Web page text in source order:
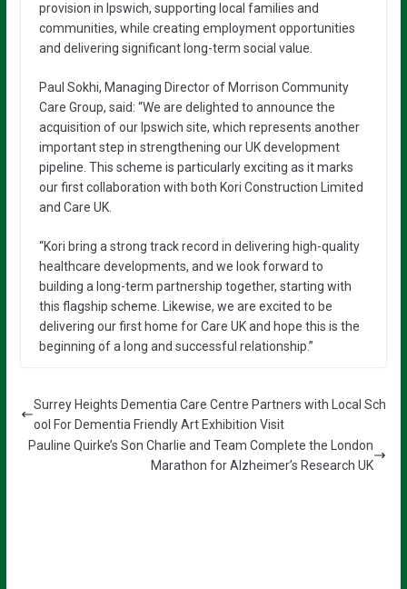
provision in Ipswich, supporting local families and
communities, while creating employment opportunities
and delivering significant long-term social value.
Paul Sokhi, Managing Director of Morrison Community
Care Group, said: “We are delighted to announce the
acquisition of our Ipswich site, which represents another
important step in strengthening our UK development
pipeline. This scheme is particularly exciting as it marks
our first collaboration with both Kori Construction Limited
and Care UK.
“Kori bring a strong track record in delivering high-quality
healthcare developments, and we look forward to
building a long-term partnership together, starting with
this flagship scheme. Likewise, we are excited to be
delivering our first home for Care UK and hope this is the
beginning of a long and successful relationship.”
Surrey Heights Dementia Care Centre Partners with Local Sch
ool For Dementia Friendly Art Exhibition Visit
Pauline Quirke’s Son Charlie and Team Complete the London
Marathon for Alzheimer’s Research UK